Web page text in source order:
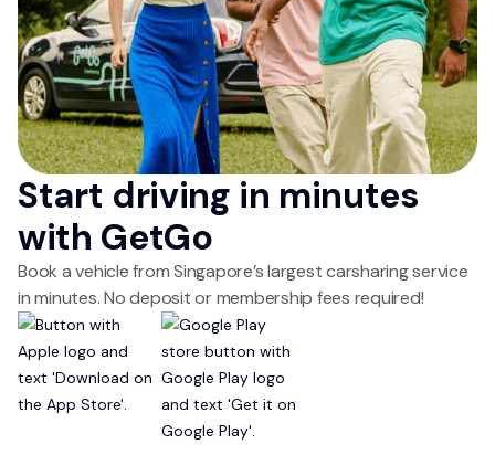
Start driving in minutes
with GetGo
Book a vehicle from Singapore’s largest carsharing service
in minutes. No deposit or membership fees required!